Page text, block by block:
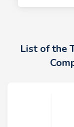
List of the